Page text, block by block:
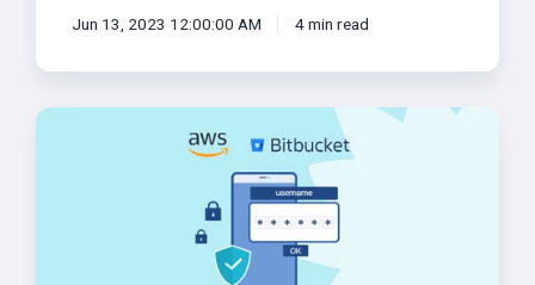
Jun 13, 2023 12:00:00 AM 4 min read
OpenID